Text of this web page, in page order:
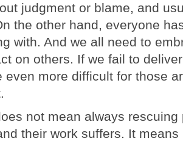
judgment or blame, and
the other hand, everyone
with. And we all need to
on others. If we fail to
even more difficult for those
not mean always
their work suffers. It